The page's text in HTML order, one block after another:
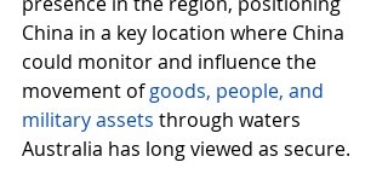
China in a key location where China
could monitor and influence the
movement of goods, people, and
military assets through waters
Australia has long viewed as secure.